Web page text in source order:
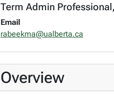
Term Admin
Email
rabeekma@ualberta.ca
Overview